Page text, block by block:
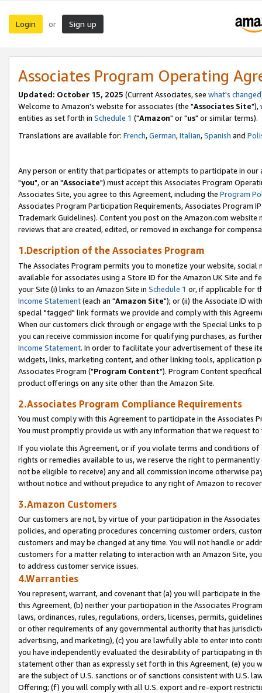
Login or Sign up
Associates Program Operating
Updated: October 15, 2025 (Current Associates, see what's changed
Welcome to Amazon's website for associates (the "Associates Site"),
entities as set forth in Schedule 1 ("Amazon" or "us" or similar terms).
Translations are available for: French,German,Italian,Spanish and
Any person or entity that participates or attempts to participate in our
"you", or an "Associate") must accept this Associates Program
Associates Site, you agree to this Agreement, including the Program
Associates Program Participation Requirements, Associates Program
Trademark Guidelines). Content you post on the Amazon.com
reviews that are created, edited, or removed in exchange for
1.Description of the Associates Program
The Associates Program permits you to monetize your website,
available for associates using a Store ID for the Amazon UK Site and
your Site (i) links to an Amazon Site in Schedule 1 or, if applicable for
Income Statement(each an "Amazon Site"); or (ii) the Associate ID
special "tagged" link formats we provide and comply with this
When our customers click through or engage with the Special Links
you can receive commission income for qualifying purchases, as
Income Statement. In order to facilitate your advertisement of these
widgets, links, marketing content, and other linking tools, application
Associates Program ("Program Content"). Program Content
product offerings on any site other than the Amazon Site.
2.Associates Program Compliance Requirements
You must comply with this Agreement to participate in the Associates
You must promptly provide us with any information that we request
If you violate this Agreement, or if you violate terms and conditions
rights or remedies available to us, we reserve the right to
not be eligible to receive) any and all commission income otherwise
without notice and without prejudice to any right of Amazon to
3.Amazon Customers
Our customers are not, by virtue of your participation in the
policies, and operating procedures concerning customer orders,
customers and may be changed at any time. You will not handle or
customers for a matter relating to interaction with an Amazon Site,
to address customer service issues.
4.Warranties
You represent, warrant, and covenant that (a) you will participate in
this Agreement, (b) neither your participation in the Associates
laws, ordinances, rules, regulations, orders, licenses, permits,
or other requirements of any governmental authority that has
advertising, and marketing), (c) you are lawfully able to enter into
you have independently evaluated the desirability of participating in
statement other than as expressly set forth in this Agreement, (e)
are the subject of U.S. sanctions or of sanctions consistent with U.S.
Offering; (f) you will comply with all U.S. export and re-export